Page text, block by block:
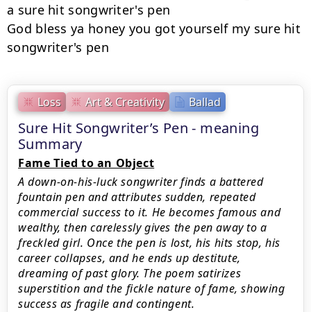
Loss Art & Creativity Ballad
Sure Hit Songwriter’s Pen - meaning
Summary
Fame Tied to an Object
A down-on-his-luck songwriter finds a battered
fountain pen and attributes sudden, repeated
commercial success to it. He becomes famous and
wealthy, then carelessly gives the pen away to a
freckled girl. Once the pen is lost, his hits stop, his
career collapses, and he ends up destitute,
dreaming of past glory. The poem satirizes
superstition and the fickle nature of fame, showing
success as fragile and contingent.
a sure hit songwriter's pen
God bless ya honey you got yourself my sure hit
songwriter's pen